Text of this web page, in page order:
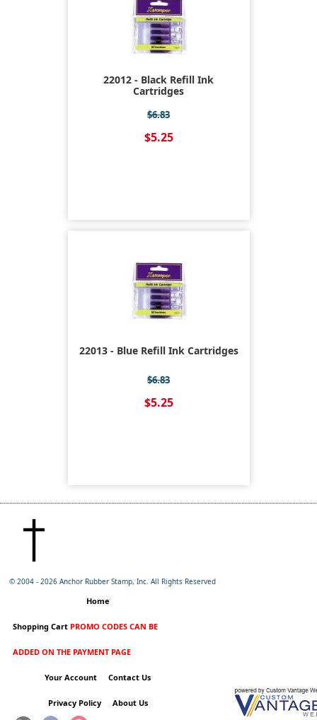
22012 - Black Refill Ink
Cartridges
$6.83
$5.25
22013 - Blue Refill Ink Cartridges
$6.83
$5.25
© 2004 -2026 Anchor Rubber Stamp, Inc. All Rights Reserved
Home
Shopping Cart PROMO CODES CAN BE
ADDED ON THE PAYMENT PAGE
Your Account Contact Us
Privacy Policy About Us